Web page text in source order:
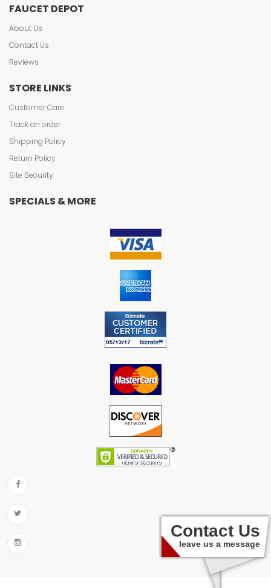
FAUCET DEPOT
About Us
Contact Us
Reviews
STORE LINKS
Customer Care
Track an order
Shipping Policy
Return Policy
Site Security
SPECIALS & MORE
Contact Us
leave us a message